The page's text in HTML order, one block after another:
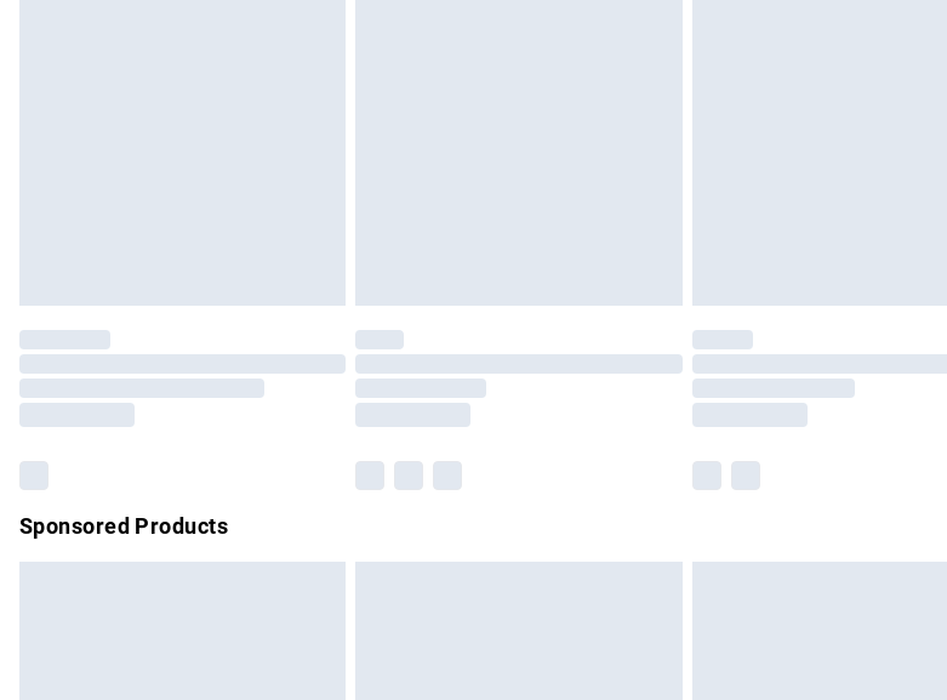
Please note, some delivery methods are not available for products delivered by our brand
partners & they may have longer delivery times.
Sponsored Products